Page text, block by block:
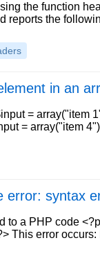
the function
reports the
in an
= array("item
= array("item
error: syntax
to a PHP code
This error